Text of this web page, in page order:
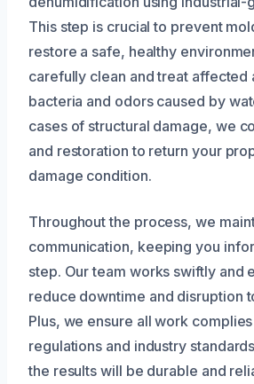
This step is crucial to prevent
restore a safe, healthy
carefully clean and treat affected
bacteria and odors caused by
cases of structural damage, we
and restoration to return your
damage condition.
Throughout the process, we
communication, keeping you
step. Our team works swiftly and
reduce downtime and disruption
Plus, we ensure all work
regulations and industry
the results will be durable and